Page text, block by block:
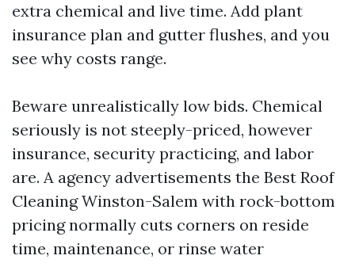
extra chemical and live time. Add plant
insurance plan and gutter flushes, and you
see why costs range.
Beware unrealistically low bids. Chemical
seriously is not steeply-priced, however
insurance, security practicing, and labor
are. A agency advertisements the Best Roof
Cleaning Winston-Salem with rock-bottom
pricing normally cuts corners on reside
time, maintenance, or rinse water